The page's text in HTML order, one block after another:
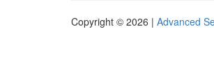
Copyright © 2026 | Advanced